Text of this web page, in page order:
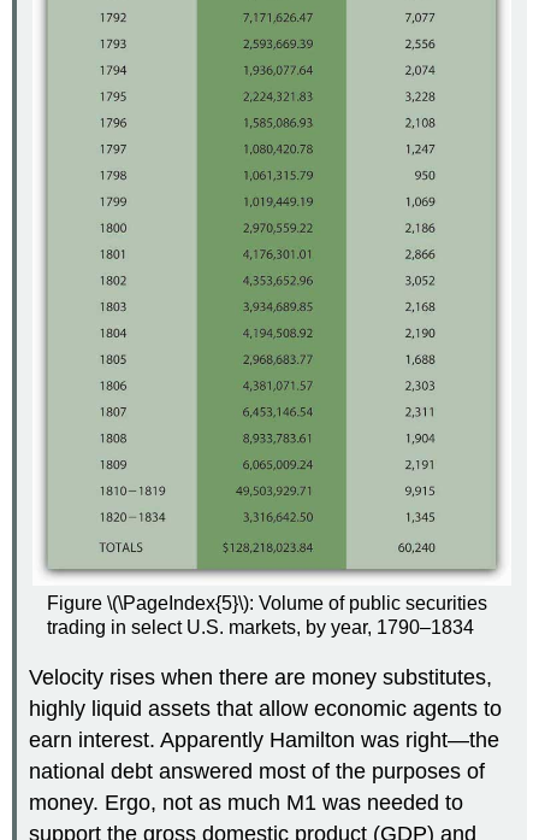
Figure \(\PageIndex{5}\): Volume of public securities
trading in select U.S. markets, by year, 1790–1834
Velocity rises when there are money substitutes,
highly liquid assets that allow economic agents to
earn interest. Apparently Hamilton was right—the
national debt answered most of the purposes of
money. Ergo, not as much M1 was needed to
support the gross domestic product (GDP) and